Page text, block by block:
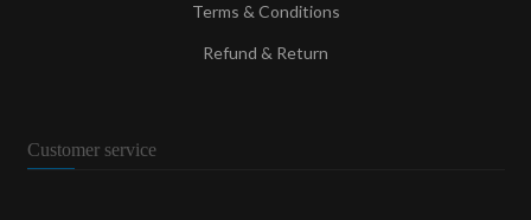
Terms & Conditions
Refund & Return
Customer service